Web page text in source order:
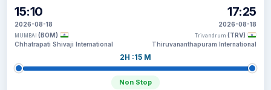
15:10
2026-08-18
MUMBAI (BOM)
Chhatrapati Shivaji International
2H :15 M
Non Stop
17:25
2026-08-18
Trivandrum (TRV)
Thiruvananthapuram International